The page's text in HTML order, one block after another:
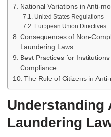
National Variations in Anti-
United States Regulations
European Union Directives
Consequences of Non-
Laundering Laws
Best Practices for
Compliance
The Role of Citizens in
Understanding
Laundering